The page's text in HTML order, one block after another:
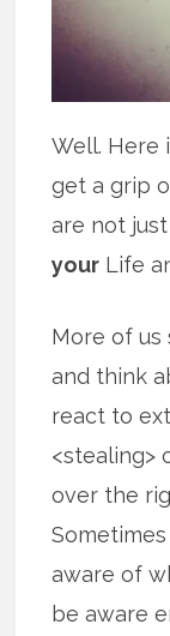
Well. Here
get a grip
are not just
your Life
More of us
and think
react to
<stealing>
over the
aware of
be aware